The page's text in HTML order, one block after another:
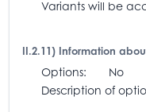
Variants will be
II.2.11) Information
Options:
Description of